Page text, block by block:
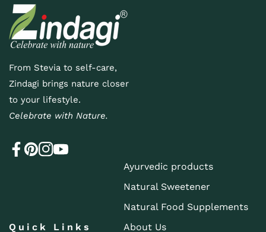
v
e
n
t
s
From Stevia to self-care,
Zindagi brings nature closer
to your lifestyle.
Celebrate with Nature.
Quick Links
Ayurvedic products
Natural Sweetener
Natural Food Supplements
About Us